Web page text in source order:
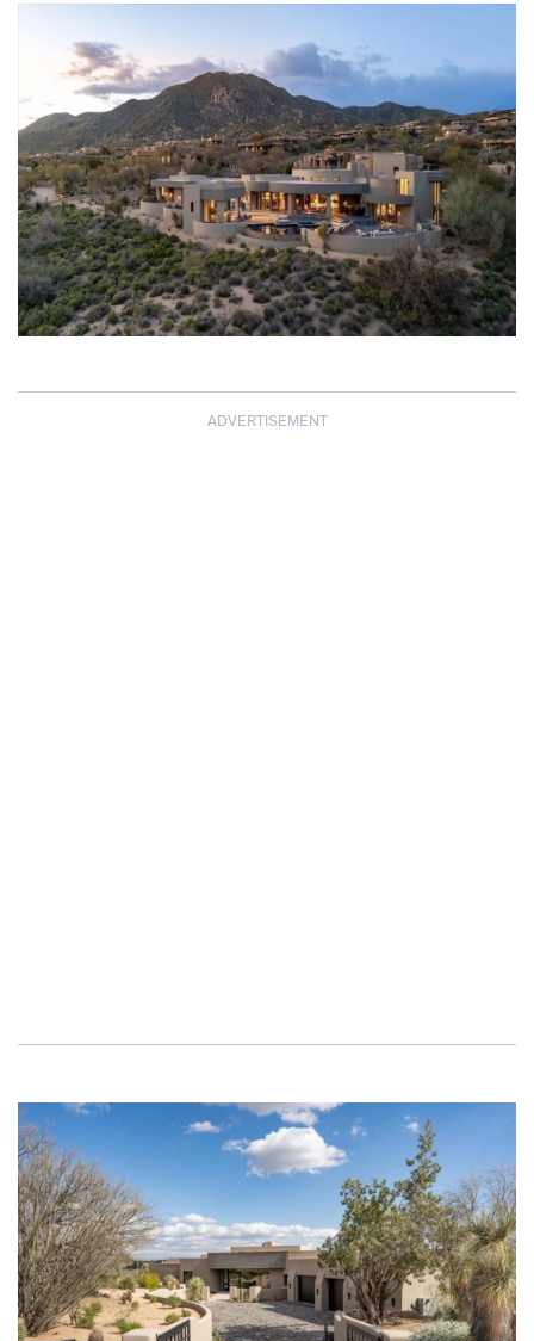
ADVERTISEMENT